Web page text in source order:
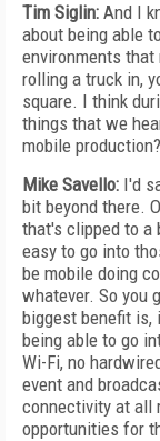
Tim Siglin: And I
about being able
environments that
rolling a truck in,
square. I think
things that we
mobile production?
Mike Savello: I'd
bit beyond there.
that's clipped to a
easy to go into
be mobile doing
whatever. So you
biggest benefit is,
being able to go
Wi-Fi, no
event and
connectivity at all
opportunities for